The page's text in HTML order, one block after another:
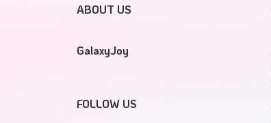
ABOUT US
GalaxyJoy
FOLLOW US